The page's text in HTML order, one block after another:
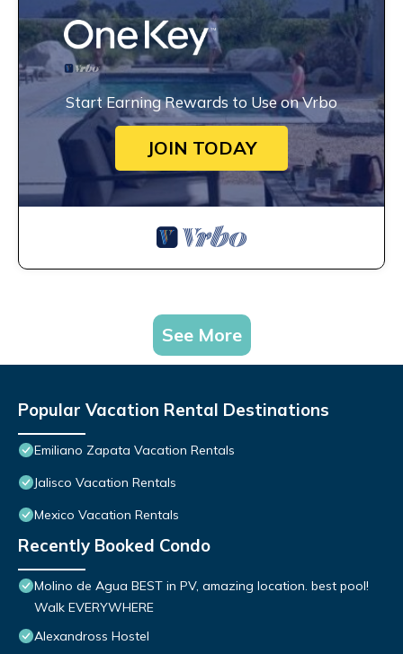
Start Earning Rewards to Use on Vrbo
JOIN TODAY
See More
Popular Vacation Rental Destinations
Emiliano Zapata Vacation Rentals
Jalisco Vacation Rentals
Mexico Vacation Rentals
Recently Booked Condo
Molino de Agua BEST in PV, amazing location. best pool!
Walk EVERYWHERE
Alexandross Hostel